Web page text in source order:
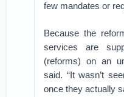
few mandates or
Because the
services are
(reforms) on an
said. “It wasn’t
once they actually